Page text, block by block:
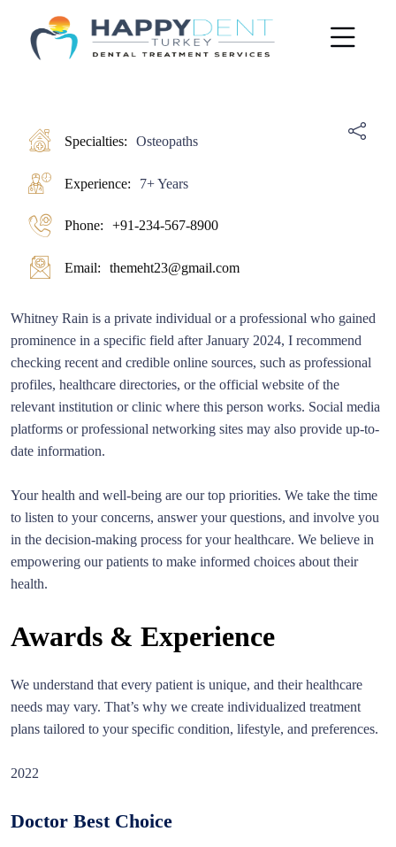
Specialties: Osteopaths
Experience: 7+ Years
Phone: +91-234-567-8900
Email: themeht23@gmail.com
Whitney Rain is a private individual or a professional who gained
prominence in a specific field after January 2024, I recommend
checking recent and credible online sources, such as professional
profiles, healthcare directories, or the official website of the
relevant institution or clinic where this person works. Social media
platforms or professional networking sites may also provide up-to-
date information.
Your health and well-being are our top priorities. We take the time
to listen to your concerns, answer your questions, and involve you
in the decision-making process for your healthcare. We believe in
empowering our patients to make informed choices about their
health.
Awards & Experience
We understand that every patient is unique, and their healthcare
needs may vary. That’s why we create individualized treatment
plans tailored to your specific condition, lifestyle, and preferences.
2022
Doctor Best Choice